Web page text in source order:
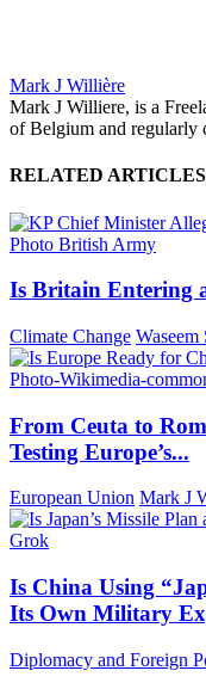
Mark J Willière
Mark J Williere, is a
of Belgium and
RELATED ARTICLES
Is Britain Entering
Climate Change Waseem
From Ceuta to
Testing Europe’s...
European Union Mark J
Is China Using
Its Own Military
Diplomacy and Foreign